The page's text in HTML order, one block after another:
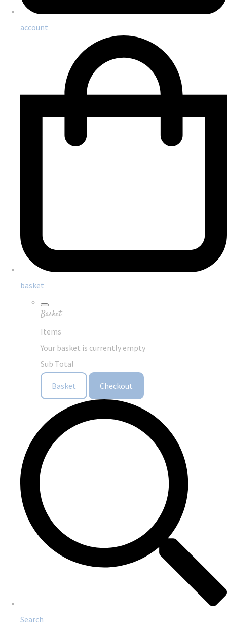
account
basket
Basket
Items
Your basket is currently empty
Sub Total
Basket Checkout
Search